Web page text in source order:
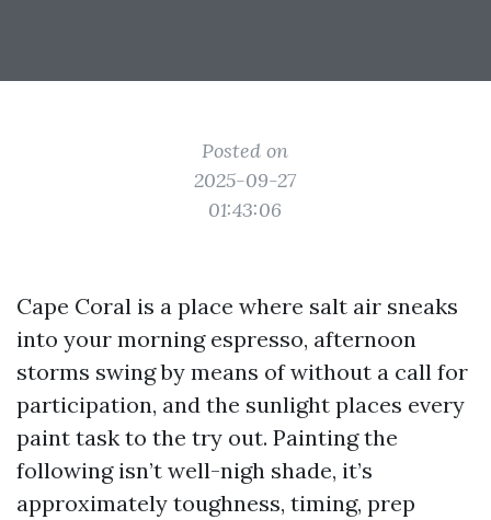
Posted on
2025-09-27
01:43:06
Cape Coral is a place where salt air sneaks
into your morning espresso, afternoon
storms swing by means of without a call for
participation, and the sunlight places every
paint task to the try out. Painting the
following isn’t well-nigh shade, it’s
approximately toughness, timing, prep